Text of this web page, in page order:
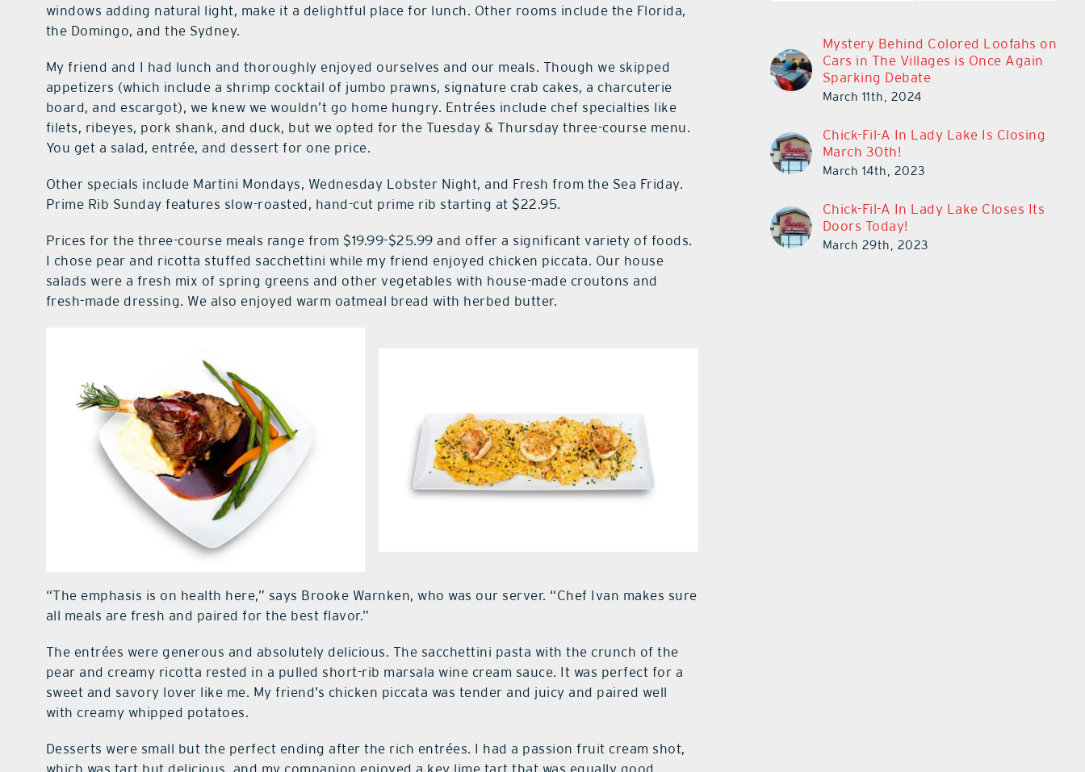
windows adding natural light, make it a delightful place for lunch. Other rooms include the Florida,
the Domingo, and the Sydney.
My friend and I had lunch and thoroughly enjoyed ourselves and our meals. Though we skipped
appetizers (which include a shrimp cocktail of jumbo prawns, signature crab cakes, a charcuterie
board, and escargot), we knew we wouldn’t go home hungry. Entrées include chef specialties like
filets, ribeyes, pork shank, and duck, but we opted for the Tuesday & Thursday three-course menu.
You get a salad, entrée, and dessert for one price.
Other specials include Martini Mondays, Wednesday Lobster Night, and Fresh from the Sea Friday.
Prime Rib Sunday features slow-roasted, hand-cut prime rib starting at $22.95.
Prices for the three-course meals range from $19.99-$25.99 and offer a significant variety of foods.
I chose pear and ricotta stuffed sacchettini while my friend enjoyed chicken piccata. Our house
salads were a fresh mix of spring greens and other vegetables with house-made croutons and
fresh-made dressing. We also enjoyed warm oatmeal bread with herbed butter.
“The emphasis is on health here,” says Brooke Warnken, who was our server. “Chef Ivan makes sure
all meals are fresh and paired for the best flavor.”
The entrées were generous and absolutely delicious. The sacchettini pasta with the crunch of the
pear and creamy ricotta rested in a pulled short-rib marsala wine cream sauce. It was perfect for a
sweet and savory lover like me. My friend’s chicken piccata was tender and juicy and paired well
with creamy whipped potatoes.
Desserts were small but the perfect ending after the rich entrées. I had a passion fruit cream shot,
Mystery Behind Colored Loofahs on
Cars in The Villages is Once Again
Sparking Debate
March 11th, 2024
Chick-Fil-A In Lady Lake Is Closing
March 30th!
March 14th, 2023
Chick-Fil-A In Lady Lake Closes Its
Doors Today!
March 29th, 2023